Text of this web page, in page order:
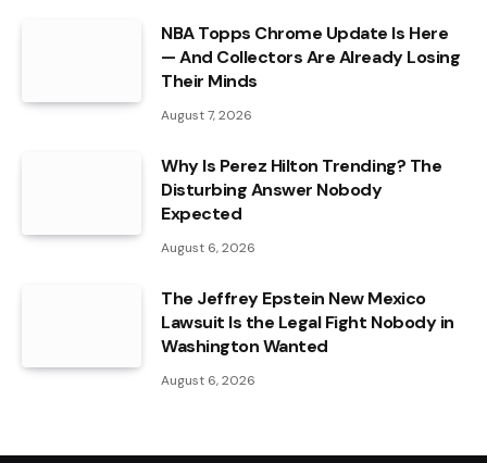
NBA Topps Chrome Update Is Here
— And Collectors Are Already Losing
Their Minds
August 7, 2026
Why Is Perez Hilton Trending? The
Disturbing Answer Nobody
Expected
August 6, 2026
The Jeffrey Epstein New Mexico
Lawsuit Is the Legal Fight Nobody in
Washington Wanted
August 6, 2026